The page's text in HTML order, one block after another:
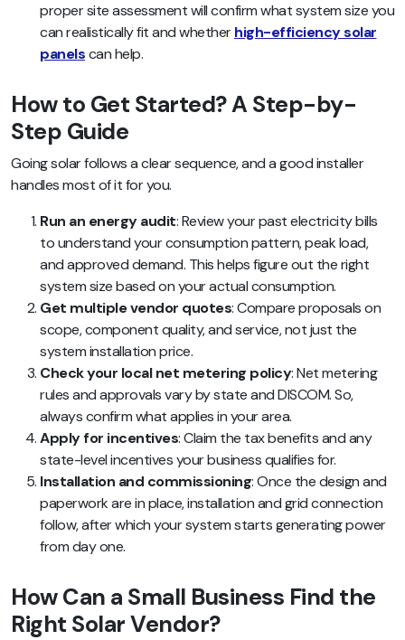
proper site assessment will confirm what system size you
can realistically fit and whetherhigh-efficiency solar
panelscan help.
How to Get Started? A Step-by-
Step Guide
Going solar follows a clear sequence, and a good installer
handles most of it for you.
Run an energy audit: Review your past electricity bills
to understand your consumption pattern, peak load,
and approved demand. This helps figure out the right
system size based on your actual consumption.
Get multiple vendor quotes: Compare proposals on
scope, component quality, and service, not just the
system installation price.
Check your local net metering policy: Net metering
rules and approvals vary by state and DISCOM. So,
always confirm what applies in your area.
Apply for incentives: Claim the tax benefits and any
state-level incentives your business qualifies for.
Installation and commissioning: Once the design and
paperwork are in place, installation and grid connection
follow, after which your system starts generating power
from day one.
How Can a Small Business Find the
Right Solar Vendor?